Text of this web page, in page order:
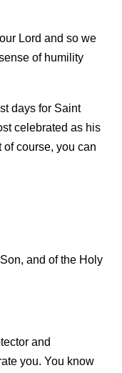
Lord and so we
of humility
days for Saint
celebrated as his
course, you can
and of the Holy
and
you. You know